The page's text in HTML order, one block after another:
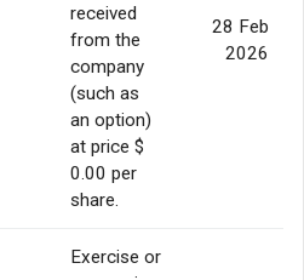
received
from the
company
(such as
an option)
at price $
0.00 per
share.
28 Feb
2026
Exercise or